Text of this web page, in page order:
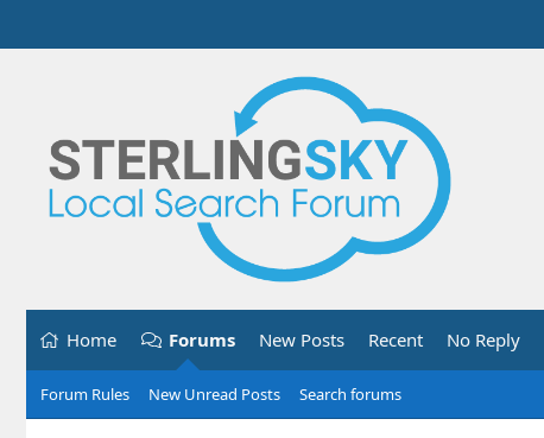
Home Forums New Posts Recent No Reply
Forum Rules New Unread Posts Search forums